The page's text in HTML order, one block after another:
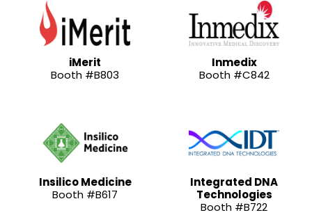
iMerit
Booth #B803
Inmedix
Booth #C842
Insilico Medicine
Booth #B617
Integrated DNA
Technologies
Booth #B722